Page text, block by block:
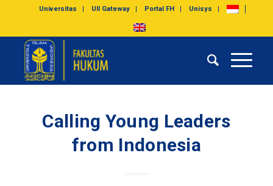
Universitas UII Gateway Portal FH Unisys
Calling Young Leaders
from Indonesia